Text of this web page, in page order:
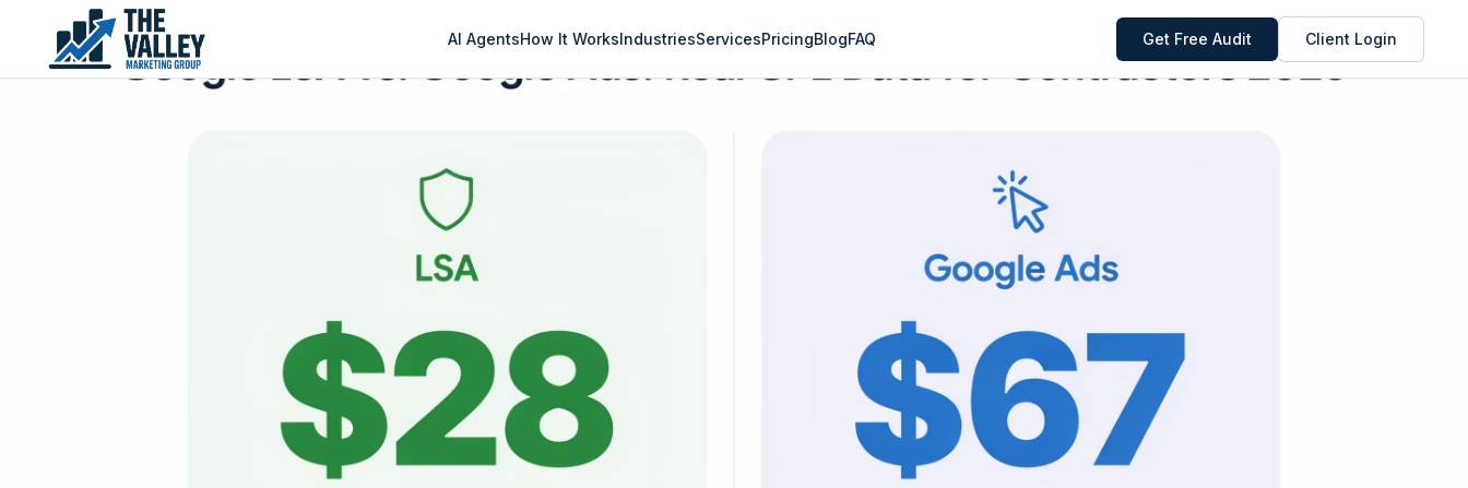
AI AgentsHow It WorksIndustriesServicesPricingBlogFAQ Get Free Audit Client Login